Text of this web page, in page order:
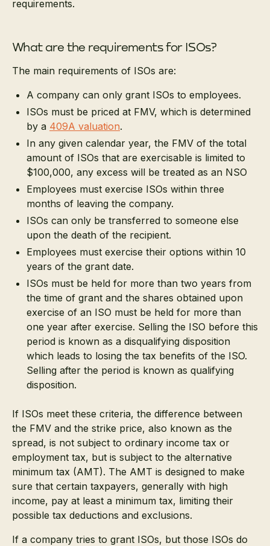
requirements.
What are the requirements for ISOs?
The main requirements of ISOs are:
A company can only grant ISOs to employees.
ISOs must be priced at FMV, which is determined
by a 409A valuation.
In any given calendar year, the FMV of the total
amount of ISOs that are exercisable is limited to
$100,000, any excess will be treated as an NSO
Employees must exercise ISOs within three
months of leaving the company.
ISOs can only be transferred to someone else
upon the death of the recipient.
Employees must exercise their options within 10
years of the grant date.
ISOs must be held for more than two years from
the time of grant and the shares obtained upon
exercise of an ISO must be held for more than
one year after exercise. Selling the ISO before this
period is known as a disqualifying disposition
which leads to losing the tax benefits of the ISO.
Selling after the period is known as qualifying
disposition.
If ISOs meet these criteria, the difference between
the FMV and the strike price, also known as the
spread, is not subject to ordinary income tax or
employment tax, but is subject to the alternative
minimum tax (AMT). The AMT is designed to make
sure that certain taxpayers, generally with high
income, pay at least a minimum tax, limiting their
possible tax deductions and exclusions.
If a company tries to grant ISOs, but those ISOs do